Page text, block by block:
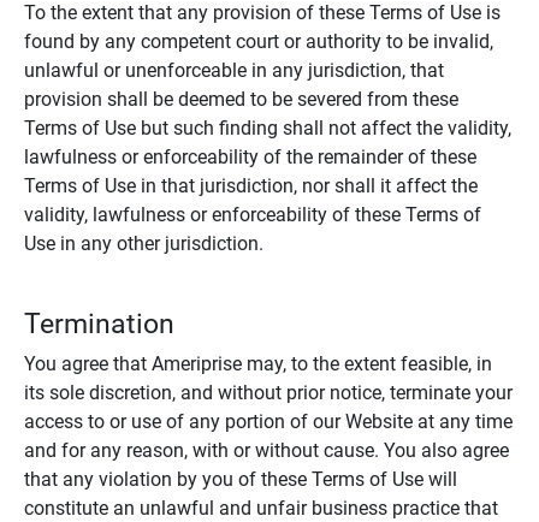
To the extent that any provision of these Terms of Use is
found by any competent court or authority to be invalid,
unlawful or unenforceable in any jurisdiction, that
provision shall be deemed to be severed from these
Terms of Use but such finding shall not affect the validity,
lawfulness or enforceability of the remainder of these
Terms of Use in that jurisdiction, nor shall it affect the
validity, lawfulness or enforceability of these Terms of
Use in any other jurisdiction.
Termination
You agree that Ameriprise may, to the extent feasible, in
its sole discretion, and without prior notice, terminate your
access to or use of any portion of our Website at any time
and for any reason, with or without cause. You also agree
that any violation by you of these Terms of Use will
constitute an unlawful and unfair business practice that